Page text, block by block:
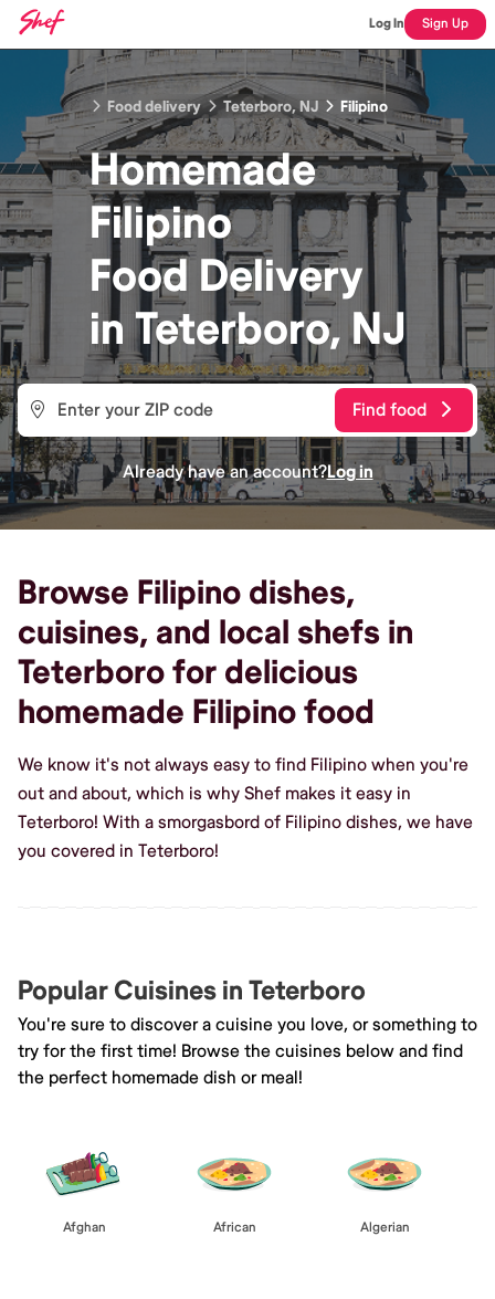
Log In Sign Up
Food delivery Teterboro, NJ Filipino
Homemade
Filipino
Food Delivery
in Teterboro, NJ
Find food
Already have an account?Log in
Browse Filipino dishes,
cuisines, and local shefs in
Teterboro for delicious
homemade Filipino food
We know it's not always easy to find Filipino when you're
out and about, which is why Shef makes it easy in
Teterboro! With a smorgasbord of Filipino dishes, we have
you covered in Teterboro!
Popular Cuisines in Teterboro
You're sure to discover a cuisine you love, or something to
try for the first time! Browse the cuisines below and find
the perfect homemade dish or meal!
Afghan African Algerian